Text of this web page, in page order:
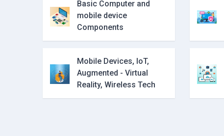
Basic Computer and
mobile device
Components
Mobile Devices, IoT,
Augmented - Virtual
Reality, Wireless Tech